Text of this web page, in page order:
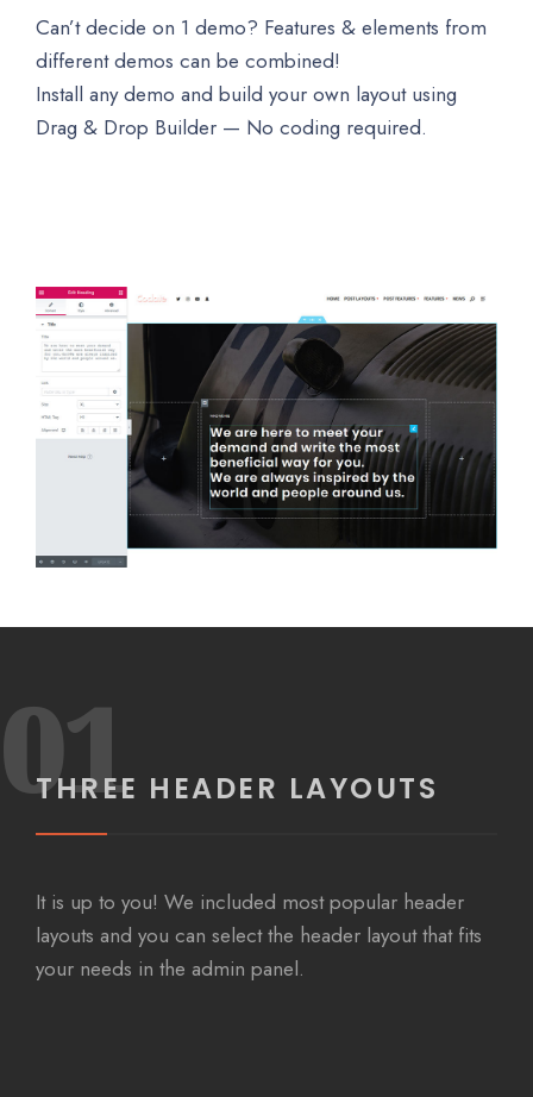
Can’t decide on 1 demo? Features & elements from
different demos can be combined!
Install any demo and build your own layout using
Drag & Drop Builder — No coding required.
01
THREE HEADER LAYOUTS
It is up to you! We included most popular header
layouts and you can select the header layout that fits
your needs in the admin panel.